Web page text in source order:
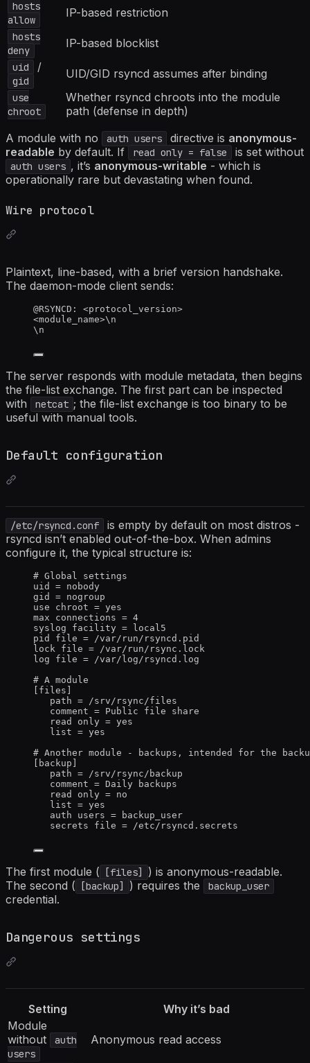
hosts
allow
IP-based restriction
hosts
deny
IP-based blocklist
uid /
gid
UID/GID rsyncd assumes after binding
use
chroot
Whether rsyncd chroots into the module
path (defense in depth)
A module with no
auth users directive is anonymous-
readable by default. If read only = false is set without
auth users , it’s anonymous-writable - which is
operationally rare but devastating when found.
Wire protocol
Plaintext, line-based, with a brief version handshake.
The daemon-mode client sends:
@RSYNCD: <protocol_version>
<module_name>\n
\n
The server responds with module metadata, then begins
the file-list exchange. The first part can be inspected
with
netcat ; the file-list exchange is too binary to be
useful with manual tools.
Default configuration
/etc/rsyncd.conf
is empty by default on most distros -
rsyncd isn’t enabled out-of-the-box. When admins
configure it, the typical structure is:
# Global settings
uid
= nobody
gid
= nogroup
use chroot = yes
max connections = 4
syslog facility = local5
pid file = /var/run/rsyncd.pid
lock file = /var/run/rsync.lock
log file = /var/log/rsyncd.log
# A module
[files]
path = /srv/rsync/files
comment = Public file share
read only = yes
list = yes
# Another module - backups, intended for the
[backup]
path = /srv/rsync/backup
comment = Daily backups
read only = no
list = yes
auth users = backup_user
secrets file = /etc/rsyncd.secrets
The first module ( [files]
) is anonymous-readable.
The second (
[backup] ) requires the backup_user
credential.
Dangerous settings
Setting
Why it’s bad
Module
without
auth
users
Anonymous read access